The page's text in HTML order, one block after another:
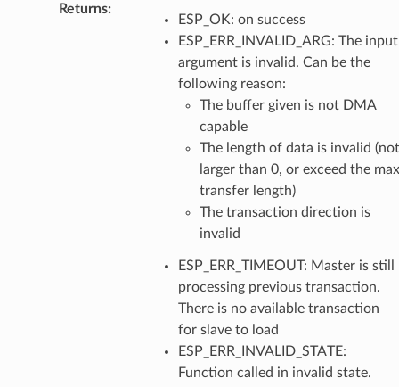
Returns:
ESP_OK: on success
ESP_ERR_INVALID_ARG: The input
argument is invalid. Can be the
following reason:
The buffer given is not DMA
capable
The length of data is invalid (not
larger than 0, or exceed the max
transfer length)
The transaction direction is
invalid
ESP_ERR_TIMEOUT: Master is still
processing previous transaction.
There is no available transaction
for slave to load
ESP_ERR_INVALID_STATE:
Function called in invalid state.